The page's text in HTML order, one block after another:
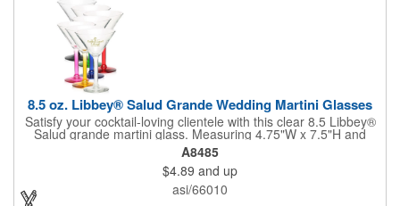
8.5 oz. Libbey® Salud Grande Wedding Martini Glasses
Satisfy your cocktail-loving clientele with this clear 8.5 Libbey®
Salud grande martini glass. Measuring 4.75"W x 7.5"H and
featuring a sheer rim and a thick-stem design (available in
several colors), this classy item is perfect for weddings, parties,
corporate events and other celebrations. Customize with an
imprint of your company name and logo to increase brand
visibility. Whether you like your drink shaken or stirred, it'll taste
A8485
$4.89 and up
asi/66010